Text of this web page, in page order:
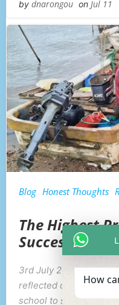
by dnarongou on Jul 11
Blog Honest Thoughts
The Highest
Success
3rd July 2026: While
reflected on my
school to secondary
How